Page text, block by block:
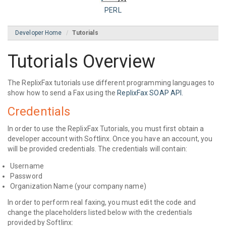
PERL
Developer Home Tutorials
Tutorials Overview
The ReplixFax tutorials use different programming languages to
show how to send a Fax using theReplixFax SOAP API.
Credentials
In order to use the ReplixFax Tutorials, you must first obtain a
developer account with Softlinx. Once you have an account, you
will be provided credentials. The credentials will contain:
Username
Password
Organization Name (your company name)
In order to perform real faxing, you must edit the code and
change the placeholders listed below with the credentials
provided by Softlinx: